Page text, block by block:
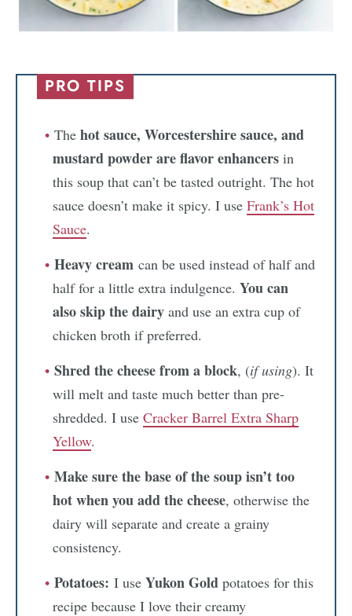
PRO TIPS
The hot sauce, Worcestershire sauce, and
mustard powderare flavor enhancers in
this soup that can’t be tasted outright. The hot
sauce doesn’t make it spicy. I use Frank’s Hot
Sauce.
Heavy cream can be used instead of half and
half for a little extra indulgence. You can
also skip the dairy and use an extra cup of
chicken broth if preferred.
Shred the cheese from a block, (if using). It
will melt and taste much better than pre-
shredded. I use Cracker Barrel Extra Sharp
Yellow.
Make sure the base of the soup isn’t too
hot when you add the cheese, otherwise the
dairy will separate and create a grainy
consistency.
Potatoes: I use Yukon Gold potatoes for this
recipe because I love their creamy